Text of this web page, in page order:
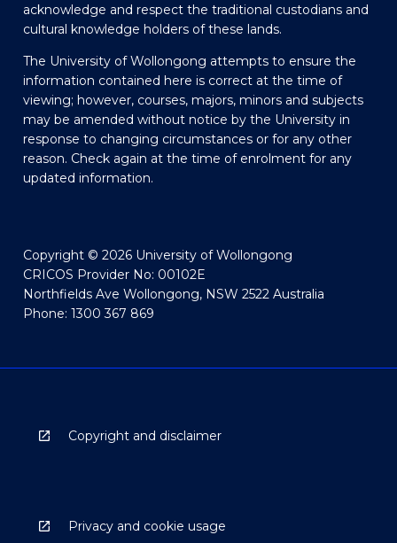
acknowledge and respect the traditional custodians and
cultural knowledge holders of these lands.
The University of Wollongong attempts to ensure the
information contained here is correct at the time of
viewing; however, courses, majors, minors and subjects
may be amended without notice by the University in
response to changing circumstances or for any other
reason. Check again at the time of enrolment for any
updated information.
Copyright © 2026 University of Wollongong
CRICOS Provider No: 00102E
Northfields Ave Wollongong, NSW 2522 Australia
Phone: 1300 367 869
Copyright and disclaimer
Privacy and cookie usage